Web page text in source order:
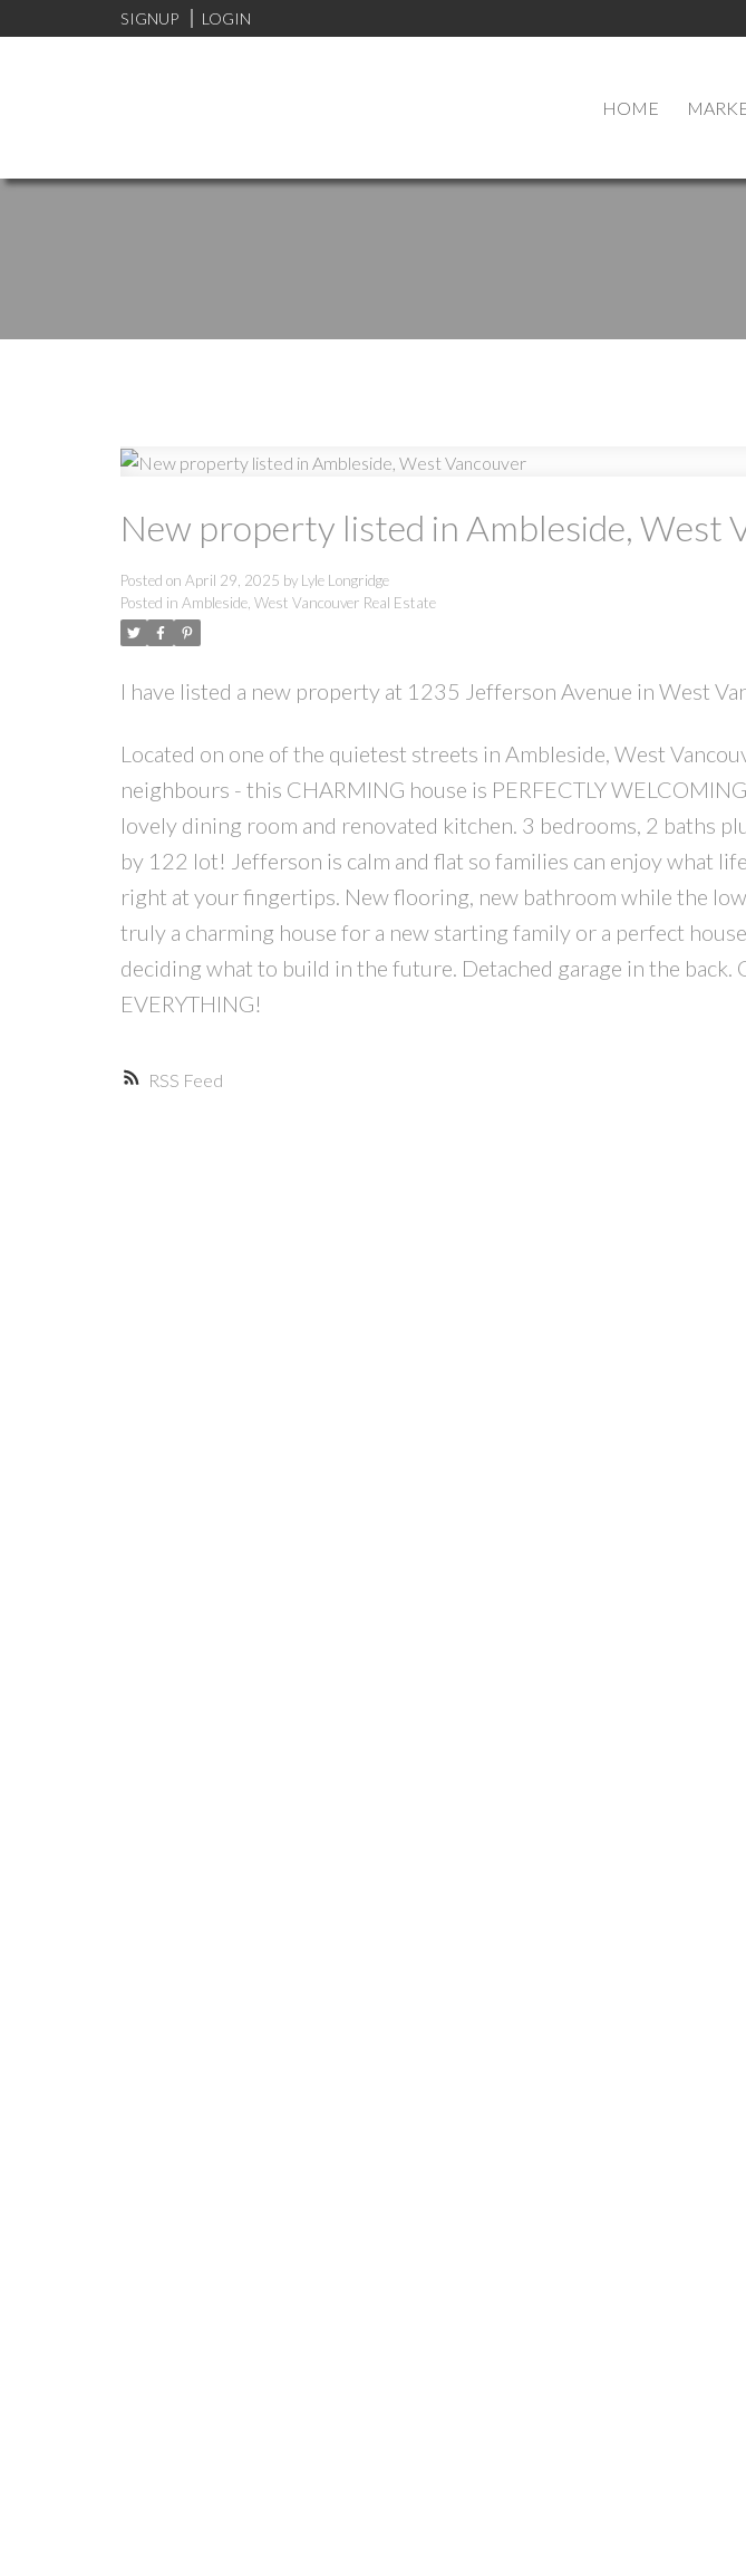
SIGNUP LOGIN
HOME
RSS
New property listed in Ambleside, West
Posted on April 29, 2025 by Lyle Longridge
Posted in Ambleside, West Vancouver Real Estate
I have listed a new property at 1235 Jefferson Avenue in West
Located on one of the quietest streets in Ambleside, West
neighbours - this CHARMING house is PERFECTLY
lovely dining room and renovated kitchen. 3 bedrooms, 2 baths
by 122 lot! Jefferson is calm and flat so families can enjoy what
right at your fingertips. New flooring, new bathroom while the
truly a charming house for a new starting family or a perfect
deciding what to build in the future. Detached garage in the back.
EVERYTHING!